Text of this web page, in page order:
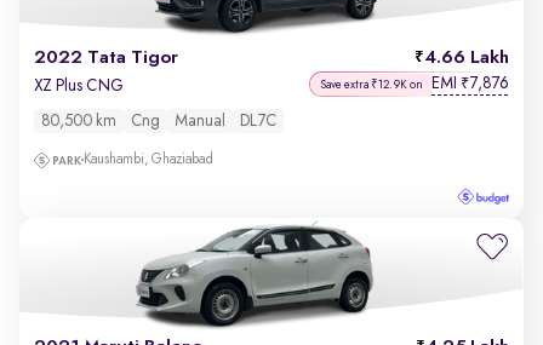
2022 Tata Tigor 4.66 Lakh
XZ Plus CNG Save extra ₹12.9K on EMI ₹7,876
80,500 km Cng Manual DL7C
Kaushambi, Ghaziabad